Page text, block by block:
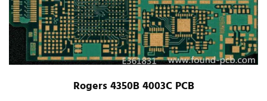
Rogers 4350B 4003C PCB